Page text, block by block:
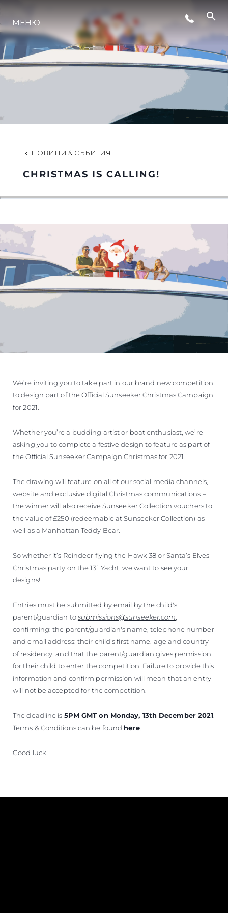
ЛАЙФСТАЙЛ
КОМПАНИЯТА
ЕКИПЪТ
ОЦЕНЕТЕ ВАШАТА ЯХТА
МЕНЮ
НОВИНИ & СЪБИТИЯ
CHRISTMAS IS CALLING!
We’re inviting you to take part in our brand new competition
to design part of the Official Sunseeker Christmas Campaign
for 2021.
Whether you’re a budding artist or boat enthusiast, we’re
asking you to complete a festive design to feature as part of
the Official Sunseeker Campaign Christmas for 2021.
The drawing will feature on all of our social media channels,
website and exclusive digital Christmas communications –
the winner will also receive Sunseeker Collection vouchers to
the value of £250 (redeemable at Sunseeker Collection) as
well as a Manhattan Teddy Bear.
So whether it’s Reindeer flying the Hawk 38 or Santa’s Elves
Christmas party on the 131 Yacht, we want to see your
designs!
Entries must be submitted by email by the child's
parent/guardian tosubmissions@sunseeker.com
confirming: the parent/guardian's name, telephone number
and email address; their child's first name, age and country
of residency; and that the parent/guardian gives permission
for their child to enter the competition. Failure to provide this
information and confirm permission will mean that an entry
will not be accepted for the competition.
The deadline is 5PM GMT on Monday, 13th December 2021
Terms & Conditions can be found here.
Good luck!